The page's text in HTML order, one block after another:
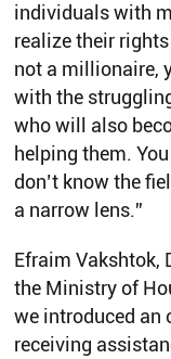
individuals with
realize their
not a millionaire,
with the
who will also
helping them.
don’t know the
a narrow lens.”
Efraim Vakshtok,
the Ministry of
we introduced an
receiving